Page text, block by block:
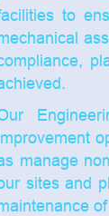
to
manage
sites and